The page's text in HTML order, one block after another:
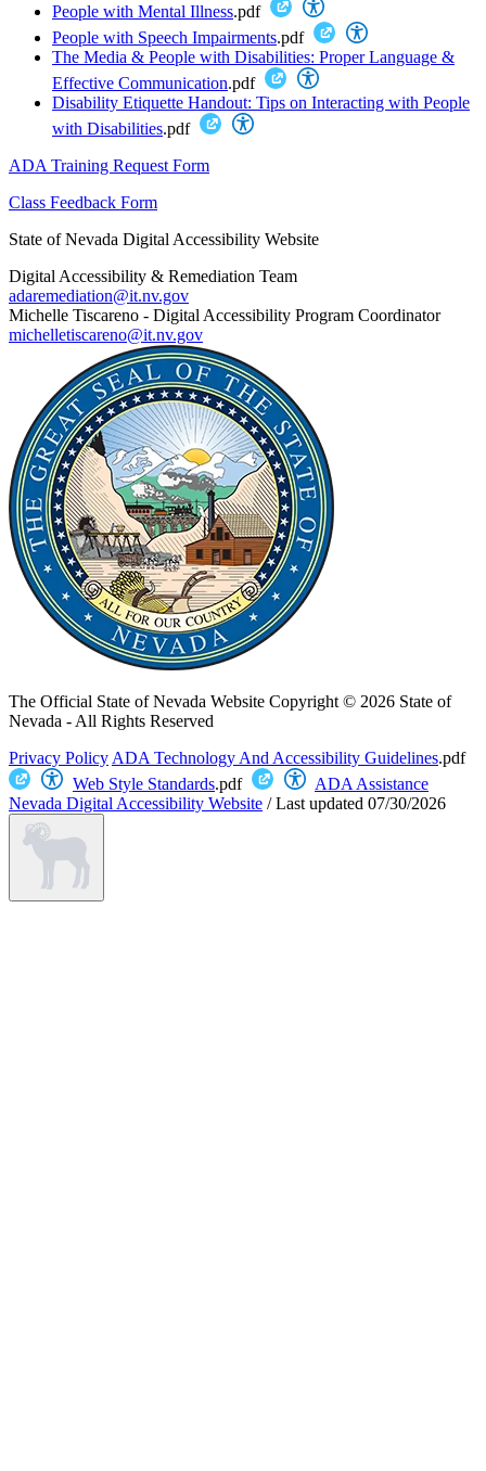
People with Mental Illness.pdf
People with Speech Impairments.pdf
The Media & People with Disabilities: Proper Language &
Effective Communication.pdf
Disability Etiquette Handout: Tips on Interacting with People
with Disabilities.pdf
ADA Training Request Form
Class Feedback Form
State of Nevada Digital Accessibility Website
Digital Accessibility & Remediation Team
adaremediation@it.nv.gov
Michelle Tiscareno - Digital Accessibility Program Coordinator
michelletiscareno@it.nv.gov
The Official State of Nevada Website Copyright © 2026 State of
Nevada - All Rights Reserved
Privacy Policy ADA Technology And Accessibility Guidelines.pdf
Web Style Standards.pdf
ADA Assistance
Nevada Digital Accessibility Website /Last updated 07/30/2026